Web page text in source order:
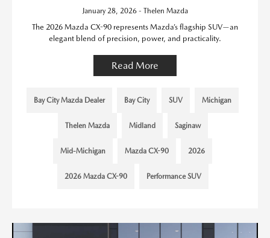
January 28, 2026 - Thelen Mazda
The 2026 Mazda CX-90 represents Mazda’s flagship SUV—an
elegant blend of precision, power, and practicality.
Read More
Bay City Mazda Dealer Bay City SUV Michigan
Thelen Mazda Midland Saginaw
Mid-Michigan Mazda CX-90 2026
2026 Mazda CX-90 Performance SUV